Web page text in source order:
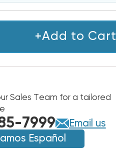
+Add to Cart
Sales Team for a tailored
7999
Email us
Español